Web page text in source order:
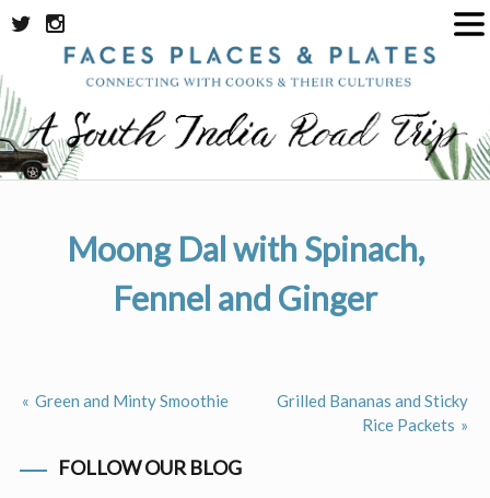
Skip
content
Moong Dal with Spinach,
Fennel and Ginger
Post
navigation
Green and Minty Smoothie
Grilled Bananas and Sticky
Rice Packets
FOLLOW OUR BLOG